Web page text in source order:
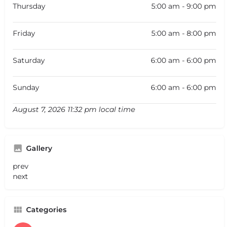
Thursday 5:00 am - 9:00 pm
Friday 5:00 am - 8:00 pm
Saturday 6:00 am - 6:00 pm
Sunday 6:00 am - 6:00 pm
August 7, 2026 11:32 pm local time
Gallery
prev
next
Categories